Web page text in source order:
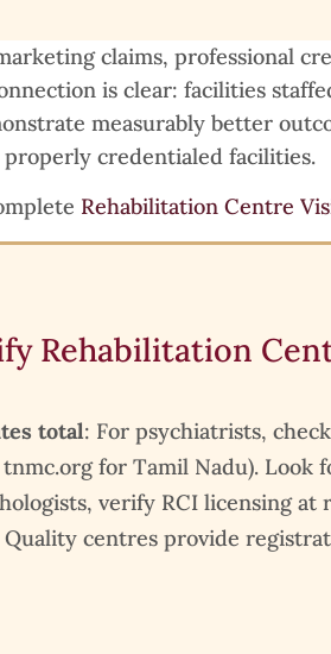
claims, professional
is clear: facilities
measurably better
credentialed facilities.
Rehabilitation Centre
Rehabilitation
total: For psychiatrists,
for Tamil Nadu). Look
verify RCI licensing
Quality centres provide